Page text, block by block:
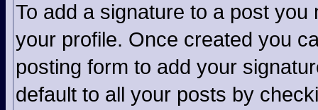
To add a signature to a post
your profile. Once created you
posting form to add your
default to all your posts by